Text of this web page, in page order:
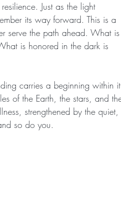
Just as the light
its way forward. This is a
serve the path ahead. What is
is honored in the dark is
carries a beginning within
of the Earth, the stars, and
strengthened by the quiet,
so do you.